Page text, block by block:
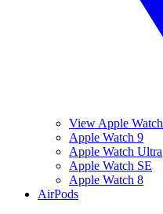
View Apple Watch
Apple Watch 9
Apple Watch Ultra
Apple Watch SE
Apple Watch 8
AirPods